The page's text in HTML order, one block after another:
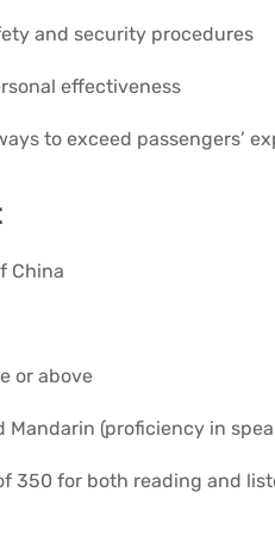
and security procedures
effectiveness
to exceed passengers’
China
or above
Mandarin (proficiency in
350 for both reading and